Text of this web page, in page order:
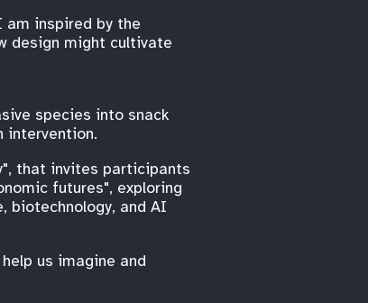
inspired by the
design might cultivate
species into snack
intervention.
that invites participants
futures", exploring
biotechnology, and AI
us imagine and